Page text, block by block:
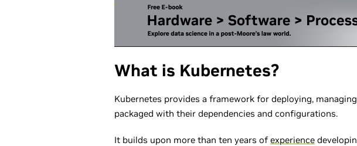
What is Kubernetes?
Kubernetes provides a framework for deploying,
packaged with their dependencies and configurations.
It builds upon more than ten years of experience